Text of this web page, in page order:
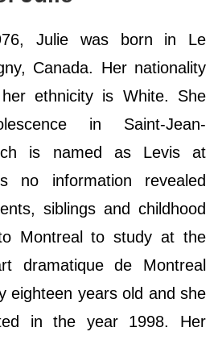
Julie was born in Le
Canada. Her nationality
ethnicity is White. She
in Saint-Jean-
is named as Levis at
no information revealed
siblings and childhood
Montreal to study at the
dramatique de Montreal
eighteen years old and she
in the year 1998. Her